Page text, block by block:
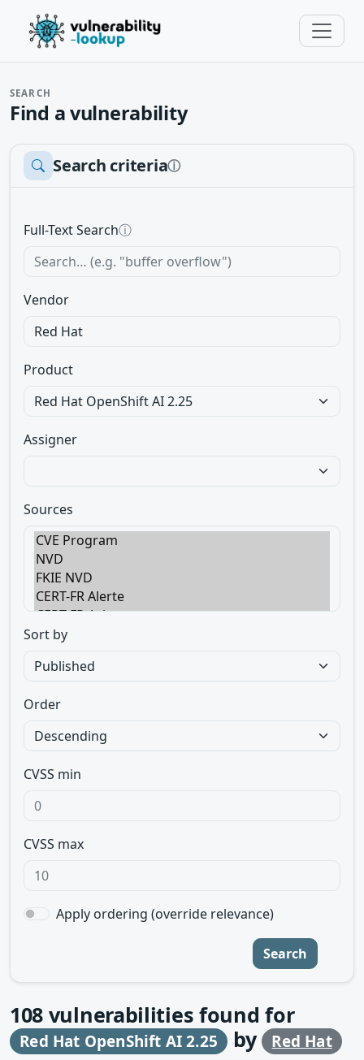
SEARCH
Find a vulnerability
Search criteriaⓘ
Full-Text Searchⓘ
Vendor
Product
Assigner
Sources
Sort by
Order
CVSS min
CVSS max
Apply ordering (override relevance)
Search
108 vulnerabilities found for
Red Hat OpenShift AI 2.25 by Red Hat